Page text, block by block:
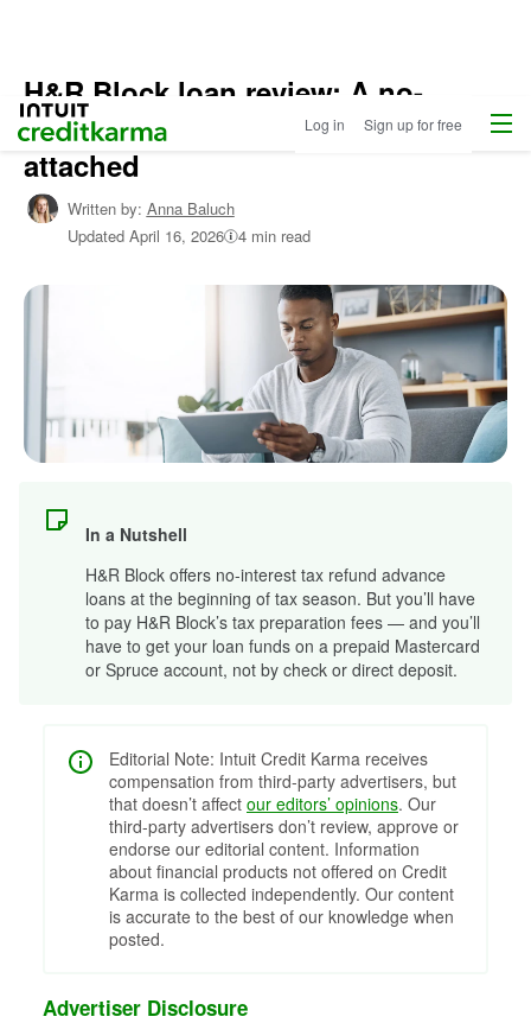
Intuit Credit Karma Log in Sign up for free Menu
Home
/
Shop
Personal
Loans /
Learn
About
Personal
H&R Block loan review: A no-
interest loan — with strings
attached
Written by: Anna Baluch
Updated April 16, 2026 4 min read
In a Nutshell
H&R Block offers no-interest tax refund advance
loans at the beginning of tax season. But you’ll have
to pay H&R Block’s tax preparation fees — and you’ll
have to get your loan funds on a prepaid Mastercard
or Spruce account, not by check or direct deposit.
Editorial Note: Intuit Credit Karma receives
compensation from third-party advertisers, but
that doesn’t affect our editors’ opinions. Our
third-party advertisers don’t review, approve or
endorse our editorial content. Information
about financial products not offered on Credit
Karma is collected independently. Our content
is accurate to the best of our knowledge when
posted.
Advertiser Disclosure